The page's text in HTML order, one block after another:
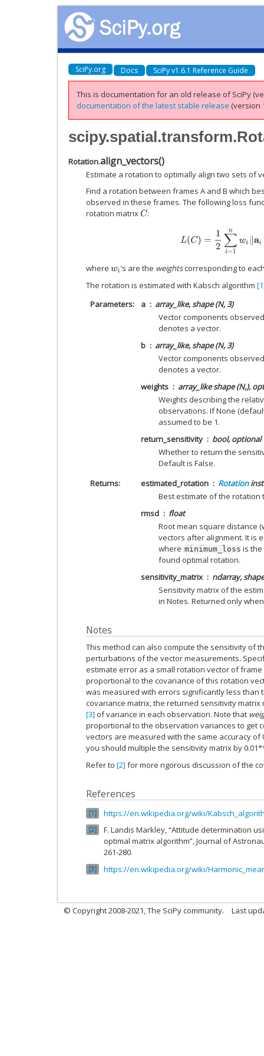
SciPy.org Docs SciPy v1.6.1 Reference Guide
This is documentation for an old release of SciPy
documentation of the latest stable release (version
Rotation.align_vectors()
Estimate a rotation to optimally align two sets of
Find a rotation between frames A and B which
observed in these frames. The following loss
rotation matrixC :
1 ∑i=1
where wi ’s are the weightscorresponding to
The rotation is estimated with Kabsch algorithm
Parameters
a
array_like, shape (N, 3)
Vector components
denotes a vector.
b
array_like, shape (N, 3)
Vector components
denotes a vector.
weights
array_like shape (N,),
Weights describing the
observations. If None
assumed to be 1.
return_sensitivity
bool, optional
Whether to return the
Default is False.
Returns
estimated_rotation Rotation
Best estimate of the
rmsd
float
Root mean square distance
vectors after alignment. It is
where minimum_loss is
found optimal rotation.
sensitivity_matrix
ndarray,
Sensitivity matrix of the
in Notes. Returned only
Notes
This method can also compute the sensitivity of
perturbations of the vector measurements.
estimate error as a small rotation vector of frame
proportional to the covariance of this rotation
was measured with errors significantly less than
covariance matrix, the returned sensitivity
[3] of variance in each observation. Note that
proportional to the observation variances to get
vectors are measured with the same accuracy of
you should multiple the sensitivity matrix by
Refer to [2] for more rigorous discussion of the
References
1 https://en.wikipedia.org/wiki/
2
F. Landis Markley, “Attitude determination
optimal matrix algorithm”, Journal of
261-280.
3 https://en.wikipedia.org/wiki/
© Copyright 2008-2021, The SciPy community. Last